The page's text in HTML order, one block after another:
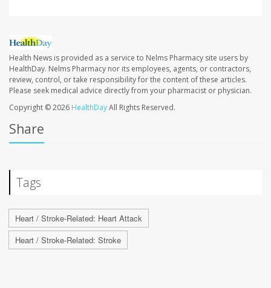
Health News is provided as a service to Nelms Pharmacy site users by
HealthDay. Nelms Pharmacy nor its employees, agents, or contractors,
review, control, or take responsibility for the content of these articles.
Please seek medical advice directly from your pharmacist or physician.
Copyright © 2026 HealthDayAll Rights Reserved.
Share
Tags
Heart / Stroke-Related: Heart Attack
Heart / Stroke-Related: Stroke